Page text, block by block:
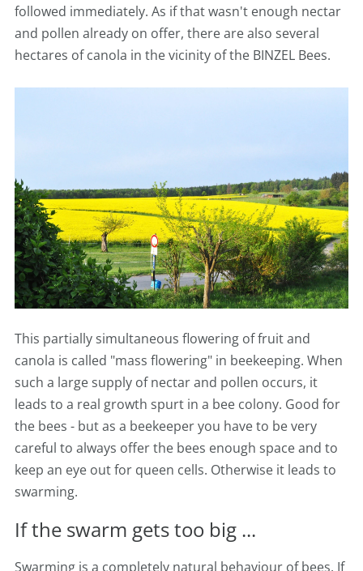
followed immediately. As if that wasn't enough nectar
and pollen already on offer, there are also several
hectares of canola in the vicinity of the BINZEL Bees.
This partially simultaneous flowering of fruit and
canola is called "mass flowering" in beekeeping. When
such a large supply of nectar and pollen occurs, it
leads to a real growth spurt in a bee colony. Good for
the bees - but as a beekeeper you have to be very
careful to always offer the bees enough space and to
keep an eye out for queen cells. Otherwise it leads to
swarming.
If the swarm gets too big ...
Swarming is a completely natural behaviour of bees. If